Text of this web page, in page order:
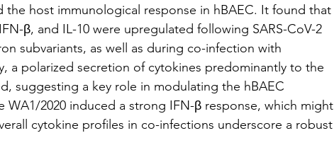
host immunological response in hBAEC. It found that
β, and IL-10 were upregulated following SARS-CoV-2
subvariants, as well as during co-infection with
a polarized secretion of cytokines predominantly to the
suggesting a key role in modulating the hBAEC
WA1/2020 induced a strong IFN-β response, which might
cytokine profiles in co-infections underscore a robust